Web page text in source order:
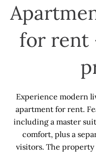
for rent
Experience modern
apartment for rent.
including a master
comfort, plus a
visitors. The property